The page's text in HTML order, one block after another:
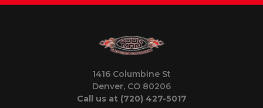
1416 Columbine St
Denver, CO 80206
Call us at (720) 427-5017